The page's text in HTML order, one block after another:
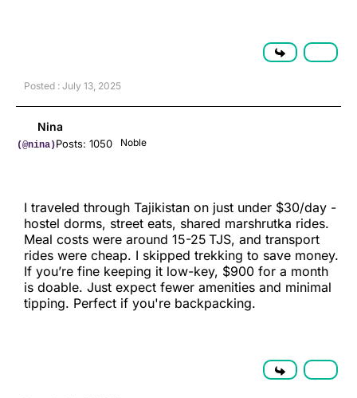
Posted : July 13, 2025
Nina
(@nina)Posts: 1050 Noble
I traveled through Tajikistan on just under $30/day -
hostel dorms, street eats, shared marshrutka rides.
Meal costs were around 15-25 TJS, and transport
rides were cheap. I skipped trekking to save money.
If you’re fine keeping it low-key, $900 for a month
is doable. Just expect fewer amenities and minimal
tipping. Perfect if you're backpacking.